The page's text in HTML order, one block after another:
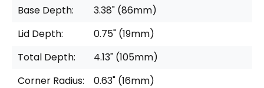
Base Depth:
3.38" (86mm)
Lid Depth:
0.75" (19mm)
Total Depth:
4.13" (105mm)
Corner Radius:
0.63" (16mm)